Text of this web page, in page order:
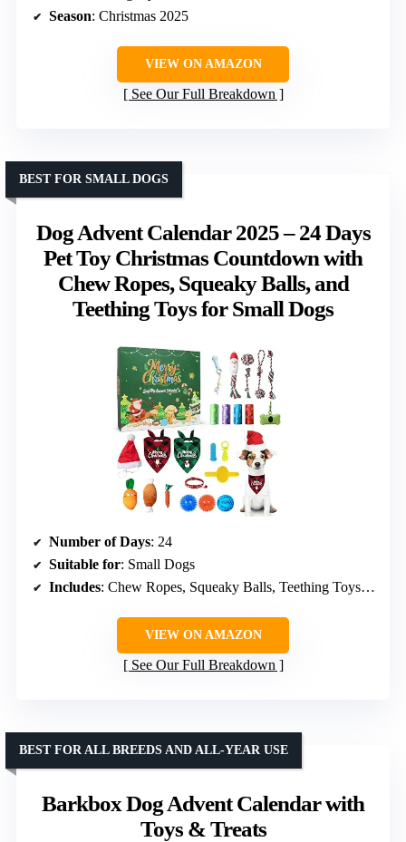
Season: Christmas 2025
VIEW ON AMAZON
See Our Full Breakdown
Dog Advent Calendar 2025 – 24 Days
Pet Toy Christmas Countdown with
Chew Ropes, Squeaky Balls, and
Teething Toys for Small Dogs
BEST FOR SMALL DOGS
Number of Days: 24
Suitable for: Small Dogs
Includes: Chew Ropes, Squeaky Balls, Teething Toys, Plush Toys, Christmas Hats
VIEW ON AMAZON
See Our Full Breakdown
Barkbox Dog Advent Calendar with
Toys & Treats
BEST FOR ALL BREEDS AND ALL-YEAR USE